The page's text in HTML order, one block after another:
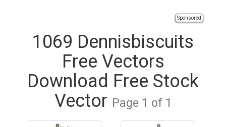
Sponsored
1069 Dennisbiscuits
Free Vectors
Download Free Stock
Vector Page 1 of 1